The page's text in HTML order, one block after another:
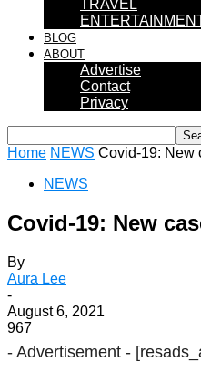
TRAVEL
BLOG
ABOUT
Advertise
Contact
Privacy
Home NEWS Covid-19: New
NEWS
Covid-19: New
By
Aura Lee
-
August 6, 2021
967
- Advertisement -